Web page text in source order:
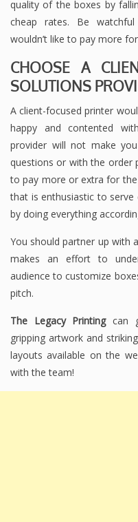
quality of the boxes by
cheap rates. Be
wouldn’t like to pay more
CHOOSE A
SOLUTIONS
A client-focused printer
happy and contented
provider will not make
questions or with the order
to pay more or extra for
that is enthusiastic to
by doing everything
You should partner up with
makes an effort to
audience to customize
pitch.
The Legacy Printingcan
gripping artwork and
layouts available on the
with the team!